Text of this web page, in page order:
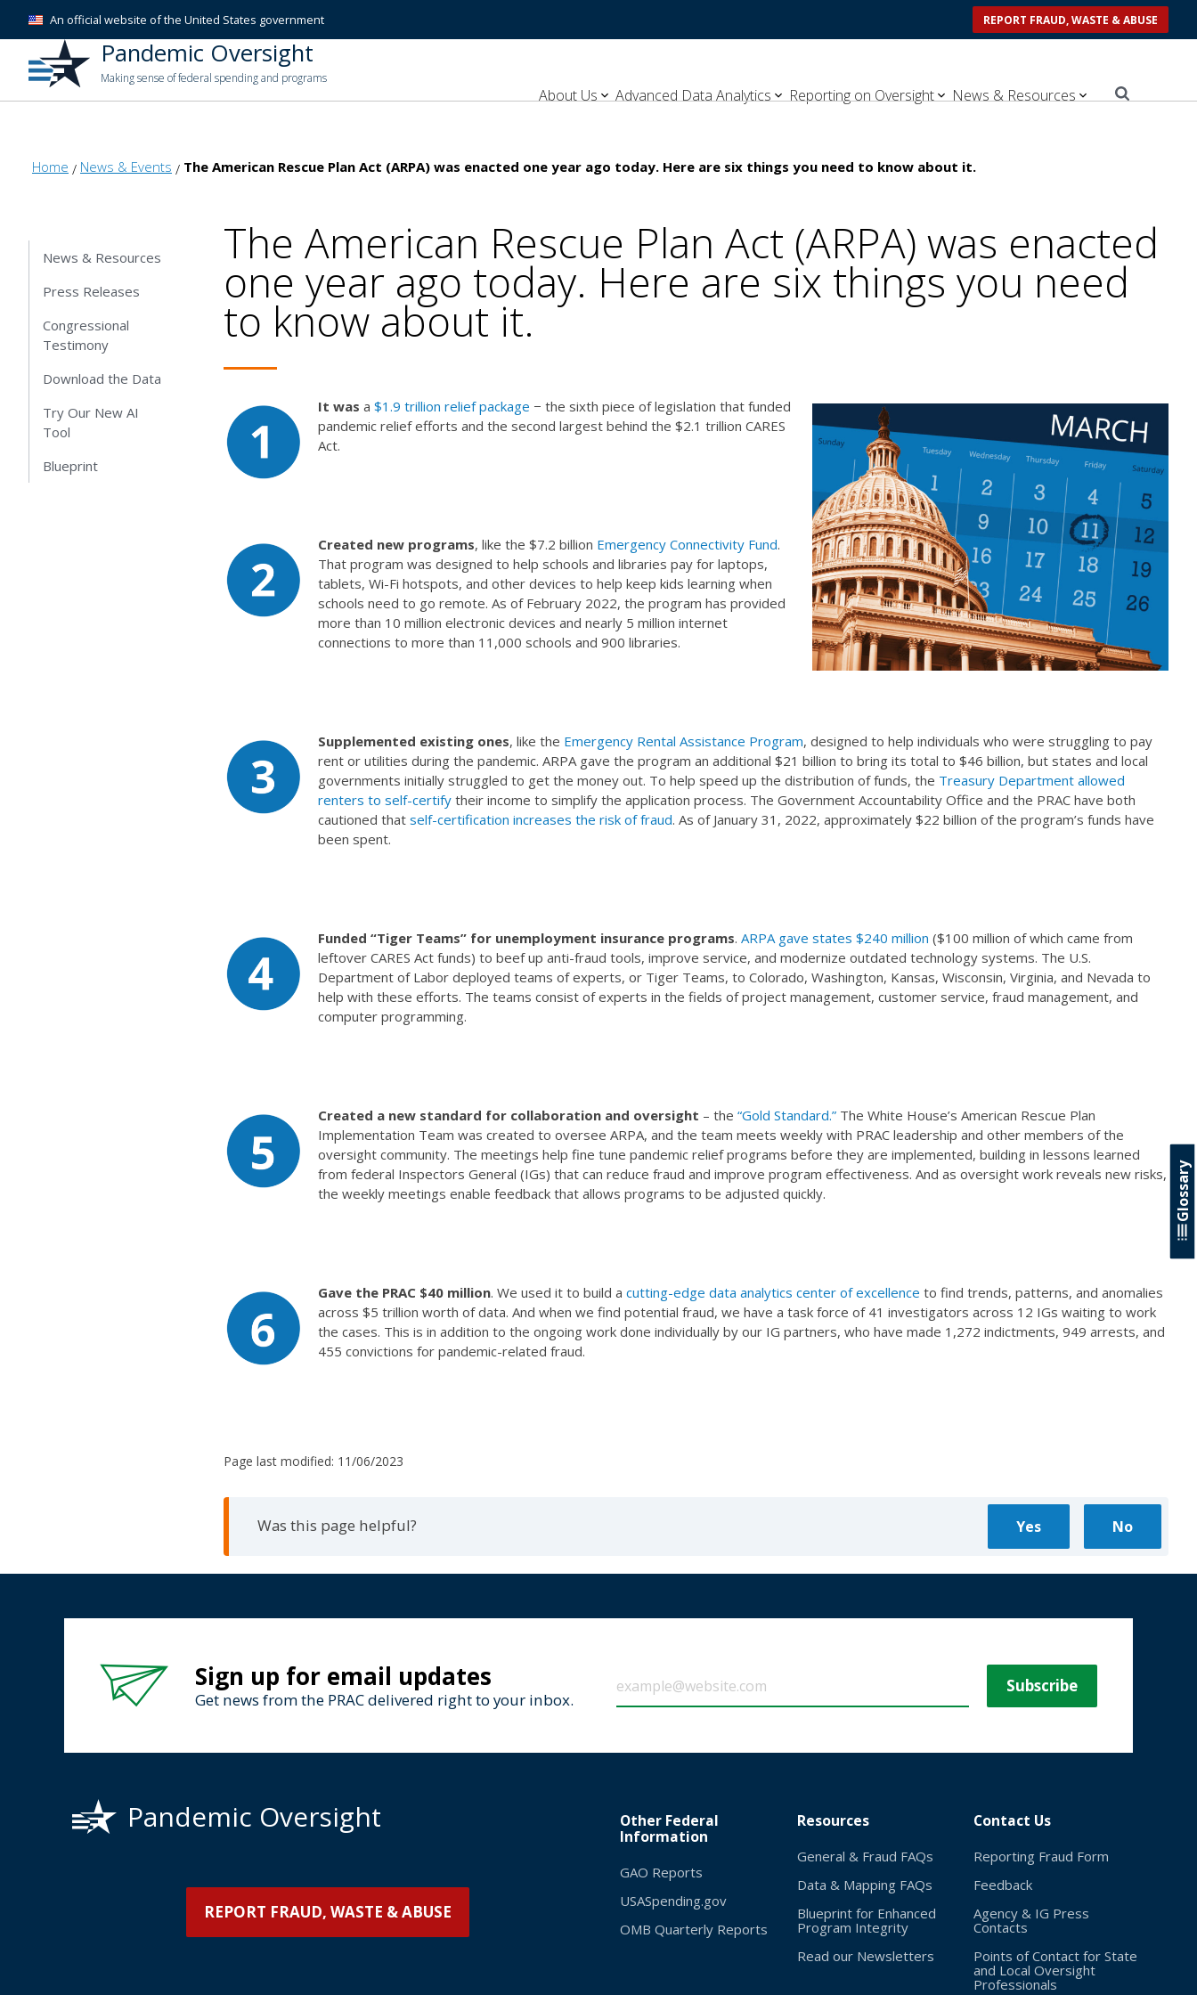
An official website of the United States government REPORT FRAUD, WASTE & ABUSE
Pandemic Oversight
Making sense of federal spending and programs
About Us Advanced Data Analytics Reporting on Oversight News & Resources
Home News & Events The American Rescue Plan Act (ARPA) was enacted one year ago today. Here are six things you need to know about it.
News & Resources
Press Releases
Congressional
Testimony
Download the Data
Try Our New AI
Tool
Blueprint
The American Rescue Plan Act (ARPA) was enacted
one year ago today. Here are six things you need
to know about it.
It was a $1.9 trillion relief package − the sixth piece of legislation that funded
pandemic relief efforts and the second largest behind the $2.1 trillion CARES
Act.
Created new programs, like the $7.2 billion Emergency Connectivity Fund.
That program was designed to help schools and libraries pay for laptops,
tablets, Wi-Fi hotspots, and other devices to help keep kids learning when
schools need to go remote. As of February 2022, the program has provided
more than 10 million electronic devices and nearly 5 million internet
connections to more than 11,000 schools and 900 libraries.
Supplemented existing ones, like the Emergency Rental Assistance Program, designed to help individuals who were struggling to pay
rent or utilities during the pandemic. ARPA gave the program an additional $21 billion to bring its total to $46 billion, but states and local
governments initially struggled to get the money out. To help speed up the distribution of funds, the Treasury Department allowed
renters to self-certifytheir income to simplify the application process. The Government Accountability Office and the PRAC have both
cautioned that self-certification increases the risk of fraud. As of January 31, 2022, approximately $22 billion of the program’s funds have
been spent.
Funded “Tiger Teams” for unemployment insurance programs. ARPA gave states $240 million ($100 million of which came from
leftover CARES Act funds) to beef up anti-fraud tools, improve service, and modernize outdated technology systems. The U.S.
Department of Labor deployed teams of experts, or Tiger Teams, to Colorado, Washington, Kansas, Wisconsin, Virginia, and Nevada to
help with these efforts. The teams consist of experts in the fields of project management, customer service, fraud management, and
computer programming.
Created a new standard for collaboration and oversight – the “Gold Standard.”The White House’s American Rescue Plan
Implementation Team was created to oversee ARPA, and the team meets weekly with PRAC leadership and other members of the
oversight community. The meetings help fine tune pandemic relief programs before they are implemented, building in lessons learned
from federal Inspectors General (IGs) that can reduce fraud and improve program effectiveness. And as oversight work reveals new risks,
the weekly meetings enable feedback that allows programs to be adjusted quickly.
Gave the PRAC $40 million. We used it to build a cutting-edge data analytics center of excellence to find trends, patterns, and anomalies
across $5 trillion worth of data. And when we find potential fraud, we have a task force of 41 investigators across 12 IGs waiting to work
the cases. This is in addition to the ongoing work done individually by our IG partners, who have made 1,272 indictments, 949 arrests, and
455 convictions for pandemic-related fraud.
Page last modified: 11/06/2023
Was this page helpful?
Glossary
Sign up for email updates
Get news from the PRAC delivered right to your inbox.
Pandemic Oversight
REPORT FRAUD, WASTE & ABUSE
Other Federal
Information
GAO Reports
USASpending.gov
OMB Quarterly Reports
Resources
General & Fraud FAQs
Data & Mapping FAQs
Blueprint for Enhanced
Program Integrity
Read our Newsletters
Contact Us
Reporting Fraud Form
Feedback
Agency & IG Press
Contacts
Points of Contact for State
and Local Oversight
Professionals